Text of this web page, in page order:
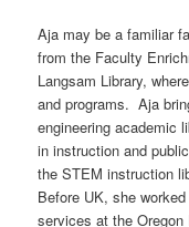
Aja may be a familiar
from the Faculty
Langsam Library,
and programs. Aja
engineering academic
in instruction and
the STEM instruction
Before UK, she
services at the Oregon